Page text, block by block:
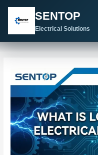
SENTOP
Electrical Solutions
navigation